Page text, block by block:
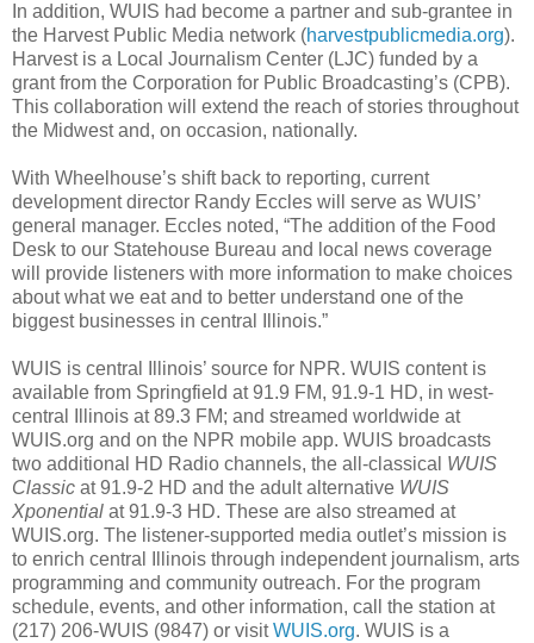
In addition, WUIS had become a partner and sub-grantee in
the Harvest Public Media network (harvestpublicmedia.org).
Harvest is a Local Journalism Center (LJC) funded by a
grant from the Corporation for Public Broadcasting’s (CPB).
This collaboration will extend the reach of stories throughout
the Midwest and, on occasion, nationally.
With Wheelhouse’s shift back to reporting, current
development director Randy Eccles will serve as WUIS’
general manager. Eccles noted, “The addition of the Food
Desk to our Statehouse Bureau and local news coverage
will provide listeners with more information to make choices
about what we eat and to better understand one of the
biggest businesses in central Illinois.”
WUIS is central Illinois’ source for NPR. WUIS content is
available from Springfield at 91.9 FM, 91.9-1 HD, in west-
central Illinois at 89.3 FM; and streamed worldwide at
WUIS.org and on the NPR mobile app. WUIS broadcasts
two additional HD Radio channels, the all-classical WUIS
Classic at 91.9-2 HD and the adult alternative WUIS
Xponential at 91.9-3 HD. These are also streamed at
WUIS.org. The listener-supported media outlet’s mission is
to enrich central Illinois through independent journalism, arts
programming and community outreach. For the program
schedule, events, and other information, call the station at
(217) 206-WUIS (9847) or visitWUIS.org. WUIS is a